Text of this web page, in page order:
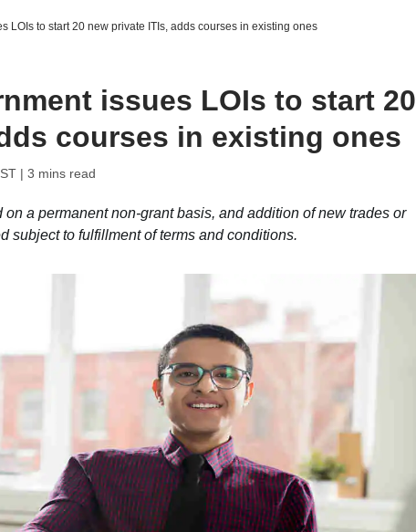
LOIs to start 20 new private ITIs, adds courses in existing ones
issues LOIs to start 20
courses in existing ones
| 3 mins read
a permanent non-grant basis, and addition of new trades or
subject to fulfillment of terms and conditions.